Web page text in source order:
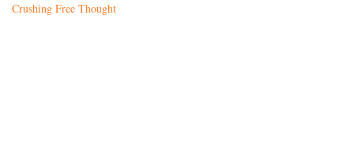
Crushing Free Thought